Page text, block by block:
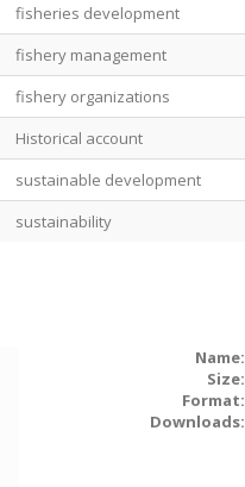
fisheries development
fishery management
fishery organizations
Historical account
sustainable development
sustainability
Name:
Size:
Format:
Downloads: